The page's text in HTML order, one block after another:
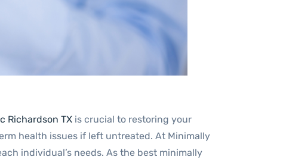
Richardson TX is crucial to restoring your
health issues if left untreated. At Minimally
individual’s needs. As the best minimally